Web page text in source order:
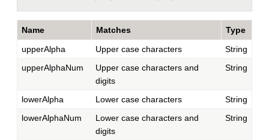
Name Matches
Type
upperAlpha
Upper case characters
String
upperAlphaNum
Upper case characters and
digits
String
lowerAlpha Lower case characters
String
lowerAlphaNum
Lower case characters and
digits
String